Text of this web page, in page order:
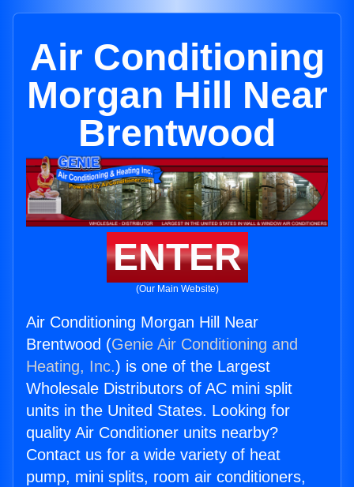
Air Conditioning
Morgan Hill Near
Brentwood
ENTER
(Our Main Website)
Air Conditioning Morgan Hill Near
Brentwood (Genie Air Conditioning and
Heating, Inc.) is one of the Largest
Wholesale Distributors of AC mini split
units in the United States. Looking for
quality Air Conditioner units nearby?
Contact us for a wide variety of heat
pump, mini splits, room air conditioners,